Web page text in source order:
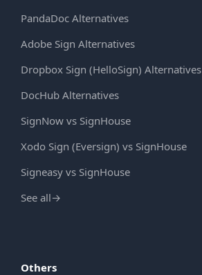
PandaDoc Alternatives
Adobe Sign Alternatives
Dropbox Sign (HelloSign) Alternatives
DocHub Alternatives
SignNow vs SignHouse
Xodo Sign (Eversign) vs SignHouse
Signeasy vs SignHouse
See all→
Others